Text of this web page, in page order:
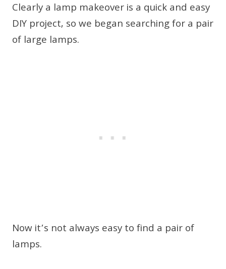
Clearly a lamp makeover is a quick and easy
DIY project, so we began searching for a pair
of large lamps.
Now it’s not always easy to find a pair of
lamps.